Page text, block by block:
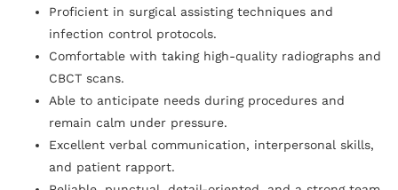
Proficient in surgical assisting techniques and
infection control protocols.
Comfortable with taking high-quality radiographs and
CBCT scans.
Able to anticipate needs during procedures and
remain calm under pressure.
Excellent verbal communication, interpersonal skills,
and patient rapport.